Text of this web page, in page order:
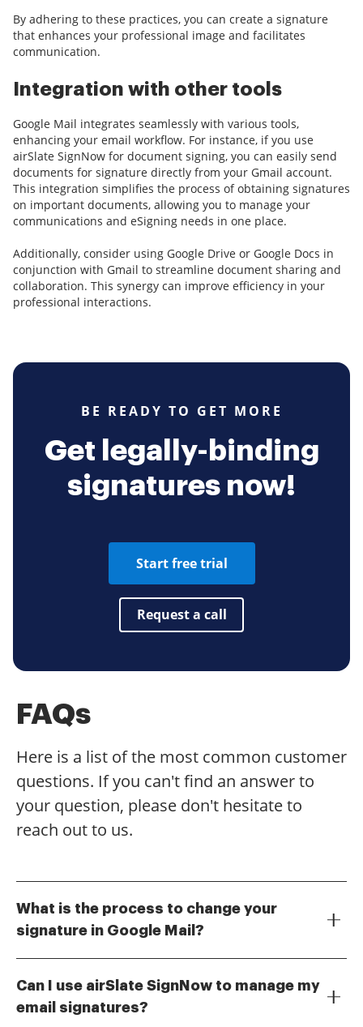
By adhering to these practices, you can create a signature
that enhances your professional image and facilitates
communication.
Integration with other tools
Google Mail integrates seamlessly with various tools,
enhancing your email workflow. For instance, if you use
airSlate SignNow for document signing, you can easily send
documents for signature directly from your Gmail account.
This integration simplifies the process of obtaining signatures
on important documents, allowing you to manage your
communications and eSigning needs in one place.
Additionally, consider using Google Drive or Google Docs in
conjunction with Gmail to streamline document sharing and
collaboration. This synergy can improve efficiency in your
professional interactions.
BE READY TO GET MORE
Get legally-binding
signatures now!
Start free trial
Request a call
FAQs
Here is a list of the most common customer
questions. If you can't find an answer to
your question, please don't hesitate to
reach out to us.
What is the process to change your
signature in Google Mail?
navigate to the 'Signature' section. Here, you can
create a new signature or edit an existing one.
Can I use airSlate SignNow to manage my
email signatures?